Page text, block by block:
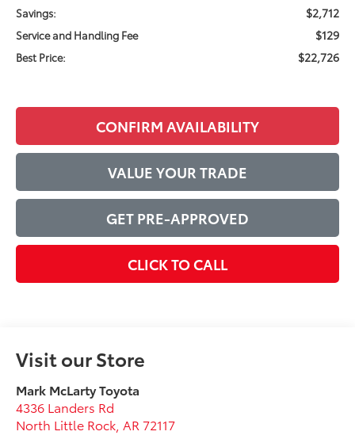
Savings: $2,712
Service and Handling Fee $129
Best Price: $22,726
CONFIRM AVAILABILITY
VALUE YOUR TRADE
GET PRE-APPROVED
CLICK TO CALL
Visit our Store
Mark McLarty Toyota
4336 Landers Rd
North Little Rock AR 72117